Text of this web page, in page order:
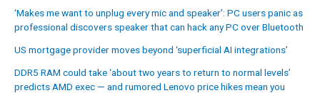
‘Makes me want to unplug every mic and speaker’: PC users panic as
professional discovers speaker that can hack any PC over Bluetooth
US mortgage provider moves beyond ‘superficial AI integrations’
DDR5 RAM could take ‘about two years to return to normal levels’
predicts AMD exec — and rumored Lenovo price hikes mean you